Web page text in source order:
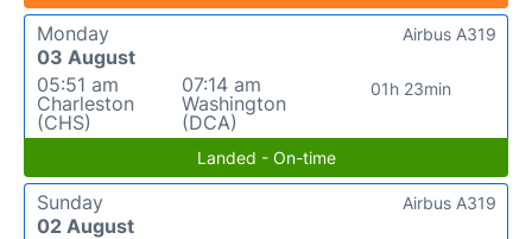
Monday
03 August
05:51 am
Charleston
(CHS)
07:14 am
Washington
(DCA)
01h 23min
Airbus A319
Landed - On-time
Sunday
02 August
Airbus A319